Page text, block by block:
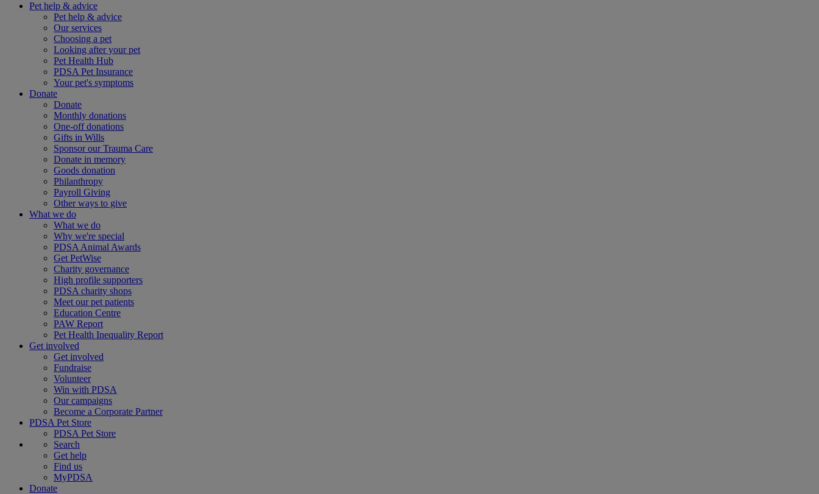
Pet help & advice
Pet help & advice
Our services
Choosing a pet
Looking after your pet
Pet Health Hub
PDSA Pet Insurance
Your pet's symptoms
Donate
Donate
Monthly donations
One-off donations
Gifts in Wills
Sponsor our Trauma Care
Donate in memory
Goods donation
Philanthropy
Payroll Giving
Other ways to give
What we do
What we do
Why we're special
PDSA Animal Awards
Get PetWise
Charity governance
High profile supporters
PDSA charity shops
Meet our pet patients
Education Centre
PAW Report
Pet Health Inequality Report
Get involved
Get involved
Fundraise
Volunteer
Win with PDSA
Our campaigns
Become a Corporate Partner
PDSA Pet Store
PDSA Pet Store
Search
Get help
Find us
MyPDSA
Donate